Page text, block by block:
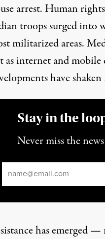
arrest. Human
troops surged into
militarized areas.
as internet and mobile
have
Stay in the
Never miss the
has emerged